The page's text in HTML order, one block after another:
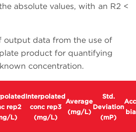
absolute values, with an R2 <
output data from the use of
product for quantifying
concentration.
rep2
L)
Interpolated
conc rep3
(mg/L)
Average
(mg/L)
Std.
Deviation
(mP)